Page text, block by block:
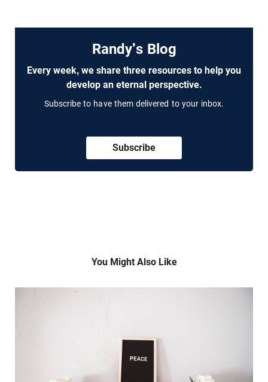
Randy's Blog
Every week, we share three resources to help you
develop an eternal perspective.
Subscribe to have them delivered to your inbox.
Subscribe
You Might Also Like